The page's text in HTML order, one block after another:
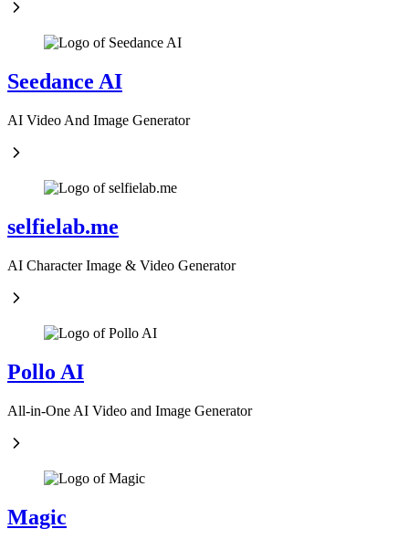
Seedance AI
AI Video And Image Generator
selfielab.me
AI Character Image & Video Generator
Pollo AI
All-in-One AI Video and Image Generator
Magic